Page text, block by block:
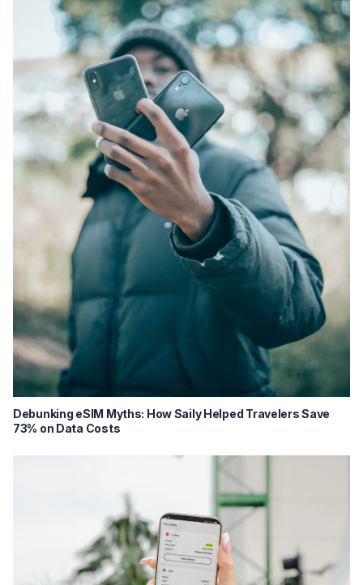
Debunking eSIM Myths: How Saily Helped Travelers Save
73% on Data Costs